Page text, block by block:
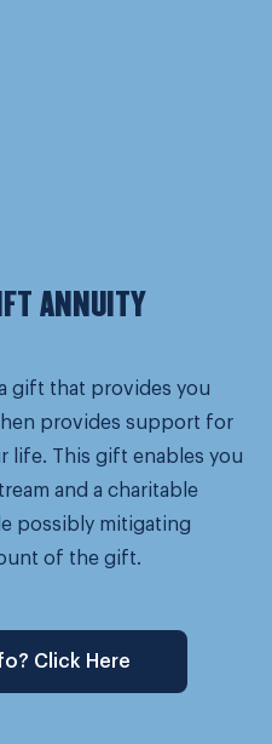
ANNUITY
gift that provides you
provides support for
life. This gift enables you
and a charitable
possibly mitigating
of the gift.
Click Here